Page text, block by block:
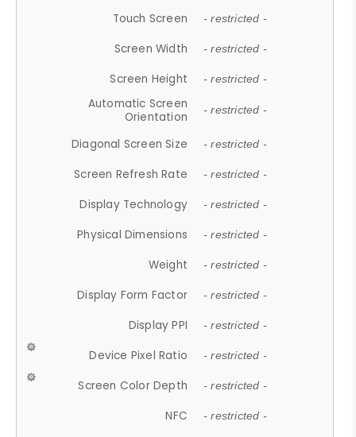
Touch Screen - restricted -
Screen Width - restricted -
Screen Height - restricted -
Automatic Screen
Orientation
- restricted -
Diagonal Screen Size - restricted -
Screen Refresh Rate - restricted -
Display Technology - restricted -
Physical Dimensions - restricted -
Weight - restricted -
Display Form Factor - restricted -
Display PPI - restricted -
Device Pixel Ratio - restricted -
Screen Color Depth - restricted -
NFC - restricted -